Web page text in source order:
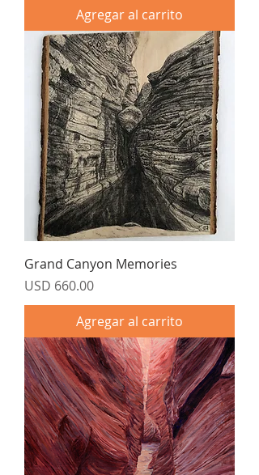
Agregar al carrito
Grand Canyon Memories
Precio
USD 660.00
Agregar al carrito